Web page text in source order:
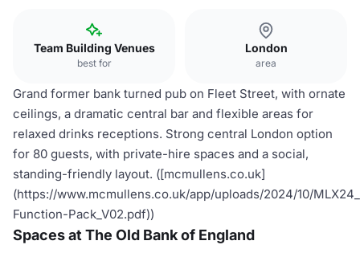
Team Building Venues
best for
London
area
Grand former bank turned pub on Fleet Street, with ornate
ceilings, a dramatic central bar and flexible areas for
relaxed drinks receptions. Strong central London option
for 80 guests, with private-hire spaces and a social,
standing-friendly layout. ([mcmullens.co.uk]
(https://www.mcmullens.co.uk/app/uploads/2024/10/
Function-Pack_V02.pdf))
Spaces at The Old Bank of England